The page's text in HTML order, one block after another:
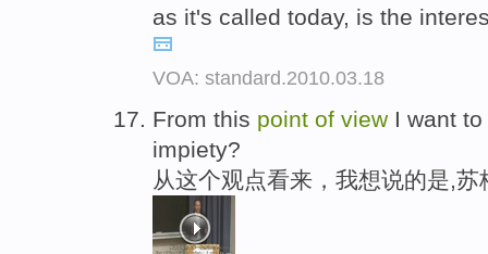
as it's called today, is the
VOA: standard.2010.03.18
From this point of view I want
impiety?
从这个观点看来，我想说的是,